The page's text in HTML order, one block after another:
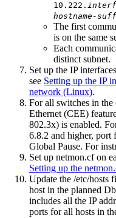
10.222.
hostname-
The first
is on the same
Each
distinct subnet.
Set up the IP
see Setting up the IP
network (Linux).
For all switches in the
Ethernet (CEE)
802.3x) is enabled.
6.8.2 and higher, port
Global Pause. For
Set up netmon.cf on
Setting up the
Update the /etc/hosts
host in the planned
includes all the IP
ports for all hosts in